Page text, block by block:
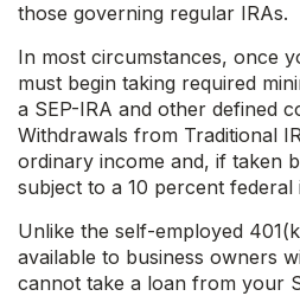
those governing regular IRAs.
In most circumstances, once
must begin taking required
a SEP-IRA and other defined
Withdrawals from Traditional
ordinary income and, if taken
subject to a 10 percent federal
Unlike the self-employed
available to business owners
cannot take a loan from your